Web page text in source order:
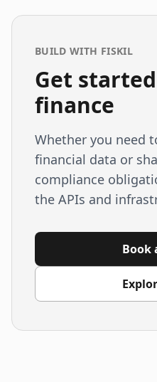
BUILD WITH FISKIL
Get
finance
Whether you need
financial data or
compliance
the APIs and
Book